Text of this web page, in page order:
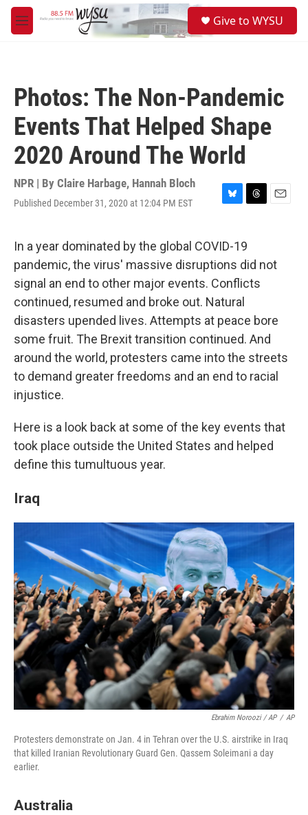
Skip to main content
M
e
Give to WYSU
Photos: The Non-Pandemic
Events That Helped Shape
2020 Around The World
NPR | By Claire Harbage, Hannah Bloch
Published December 31, 2020 at 12:04 PM EST
B
e
s
k
y
T
e
a
d
s
E
l
In a year dominated by the global COVID-19
pandemic, the virus' massive disruptions did not
signal an end to other major events. Conflicts
continued, resumed and broke out. Natural
disasters upended lives. Attempts at peace bore
some fruit. The Brexit transition continued. And
around the world, protesters came into the streets
to demand greater freedoms and an end to racial
injustice.
Here is a look back at some of the key events that
took place outside the United States and helped
define this tumultuous year.
Iraq
Ebrahim Noroozi / AP / AP
Protesters demonstrate on Jan. 4 in Tehran over the U.S. airstrike in Iraq
that killed Iranian Revolutionary Guard Gen. Qassem Soleimani a day
earlier.
Australia